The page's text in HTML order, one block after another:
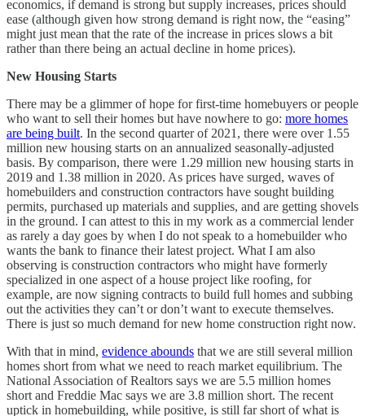
economics, if demand is strong but supply increases, prices should
ease (although given how strong demand is right now, the “easing”
might just mean that the rate of the increase in prices slows a bit
rather than there being an actual decline in home prices).
New Housing Starts
There may be a glimmer of hope for first-time homebuyers or people
who want to sell their homes but have nowhere to go: more homes
are being built. In the second quarter of 2021, there were over 1.55
million new housing starts on an annualized seasonally-adjusted
basis. By comparison, there were 1.29 million new housing starts in
2019 and 1.38 million in 2020. As prices have surged, waves of
homebuilders and construction contractors have sought building
permits, purchased up materials and supplies, and are getting shovels
in the ground. I can attest to this in my work as a commercial lender
as rarely a day goes by when I do not speak to a homebuilder who
wants the bank to finance their latest project. What I am also
observing is construction contractors who might have formerly
specialized in one aspect of a house project like roofing, for
example, are now signing contracts to build full homes and subbing
out the activities they can’t or don’t want to execute themselves.
There is just so much demand for new home construction right now.
With that in mind, evidence abounds that we are still several million
homes short from what we need to reach market equilibrium. The
National Association of Realtors says we are 5.5 million homes
short and Freddie Mac says we are 3.8 million short. The recent
uptick in homebuilding, while positive, is still far short of what is